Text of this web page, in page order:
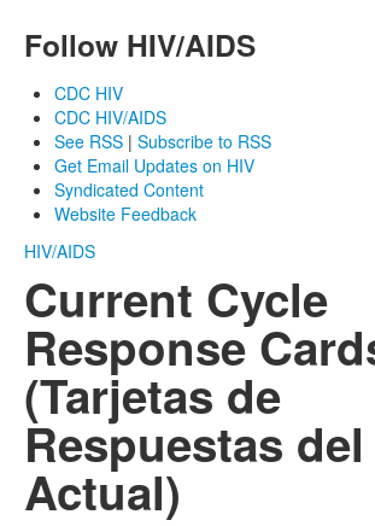
Follow HIV/AIDS
CDC HIV
CDC HIV/AIDS
See RSS | Subscribe to RSS
Get Email Updates on HIV
Syndicated Content
Website Feedback
HIV/AIDS
Current Cycle
Response
(Tarjetas de
Respuestas
Actual)